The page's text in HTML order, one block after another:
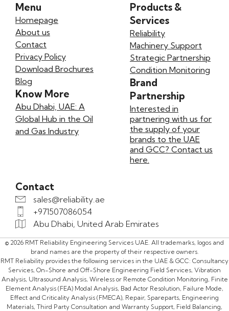
Menu
Homepage
About us
Contact
Privacy Policy
Download Brochures
Blog
Know More
Abu Dhabi, UAE: A
Global Hub in the Oil
and Gas Industry
Products &
Services
Reliability
Machinery Support
Strategic Partnership
Condition Monitoring
Brand
Partnership
Interested in
partnering with us for
the supply of your
brands to the UAE
and GCC? Contact us
here.
Contact
sales@reliability.ae
+971507086054
Abu Dhabi, United Arab Emirates
© 2026 RMT Reliability Engineering Services UAE. All trademarks, logos and
brand names are the property of their respective owners.
RMT Reliability provides the following services in the UAE & GCC: Consultancy
Services, On-Shore and Off-Shore Engineering Field Services, Vibration
Analysis, Ultrasound Analysis, Wireless or Remote Condition Monitoring, Finite
Element Analysis (FEA) Modal Analysis, Bad Actor Resolution, Failure Mode,
Effect and Criticality Analysis (FMECA), Repair, Spareparts, Engineering
Materials, Third Party Consultation and Warranty Support, Field Balancing,